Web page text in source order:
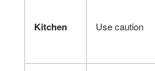
Kitchen Use caution